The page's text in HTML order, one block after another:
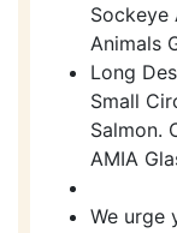
Sockeye
Animals
Long
Small
Salmon.
AMIA
We urge